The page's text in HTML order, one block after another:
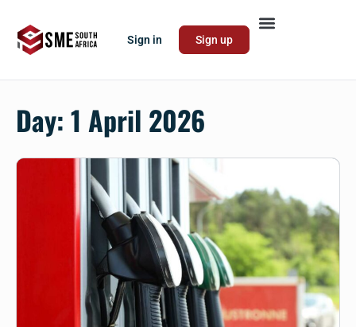
Sign in Sign up
Day:1 April 2026